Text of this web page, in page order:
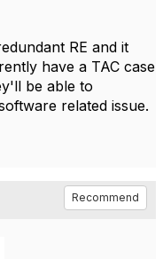
RE and it
have a TAC case
be able to
related issue.
Recommend